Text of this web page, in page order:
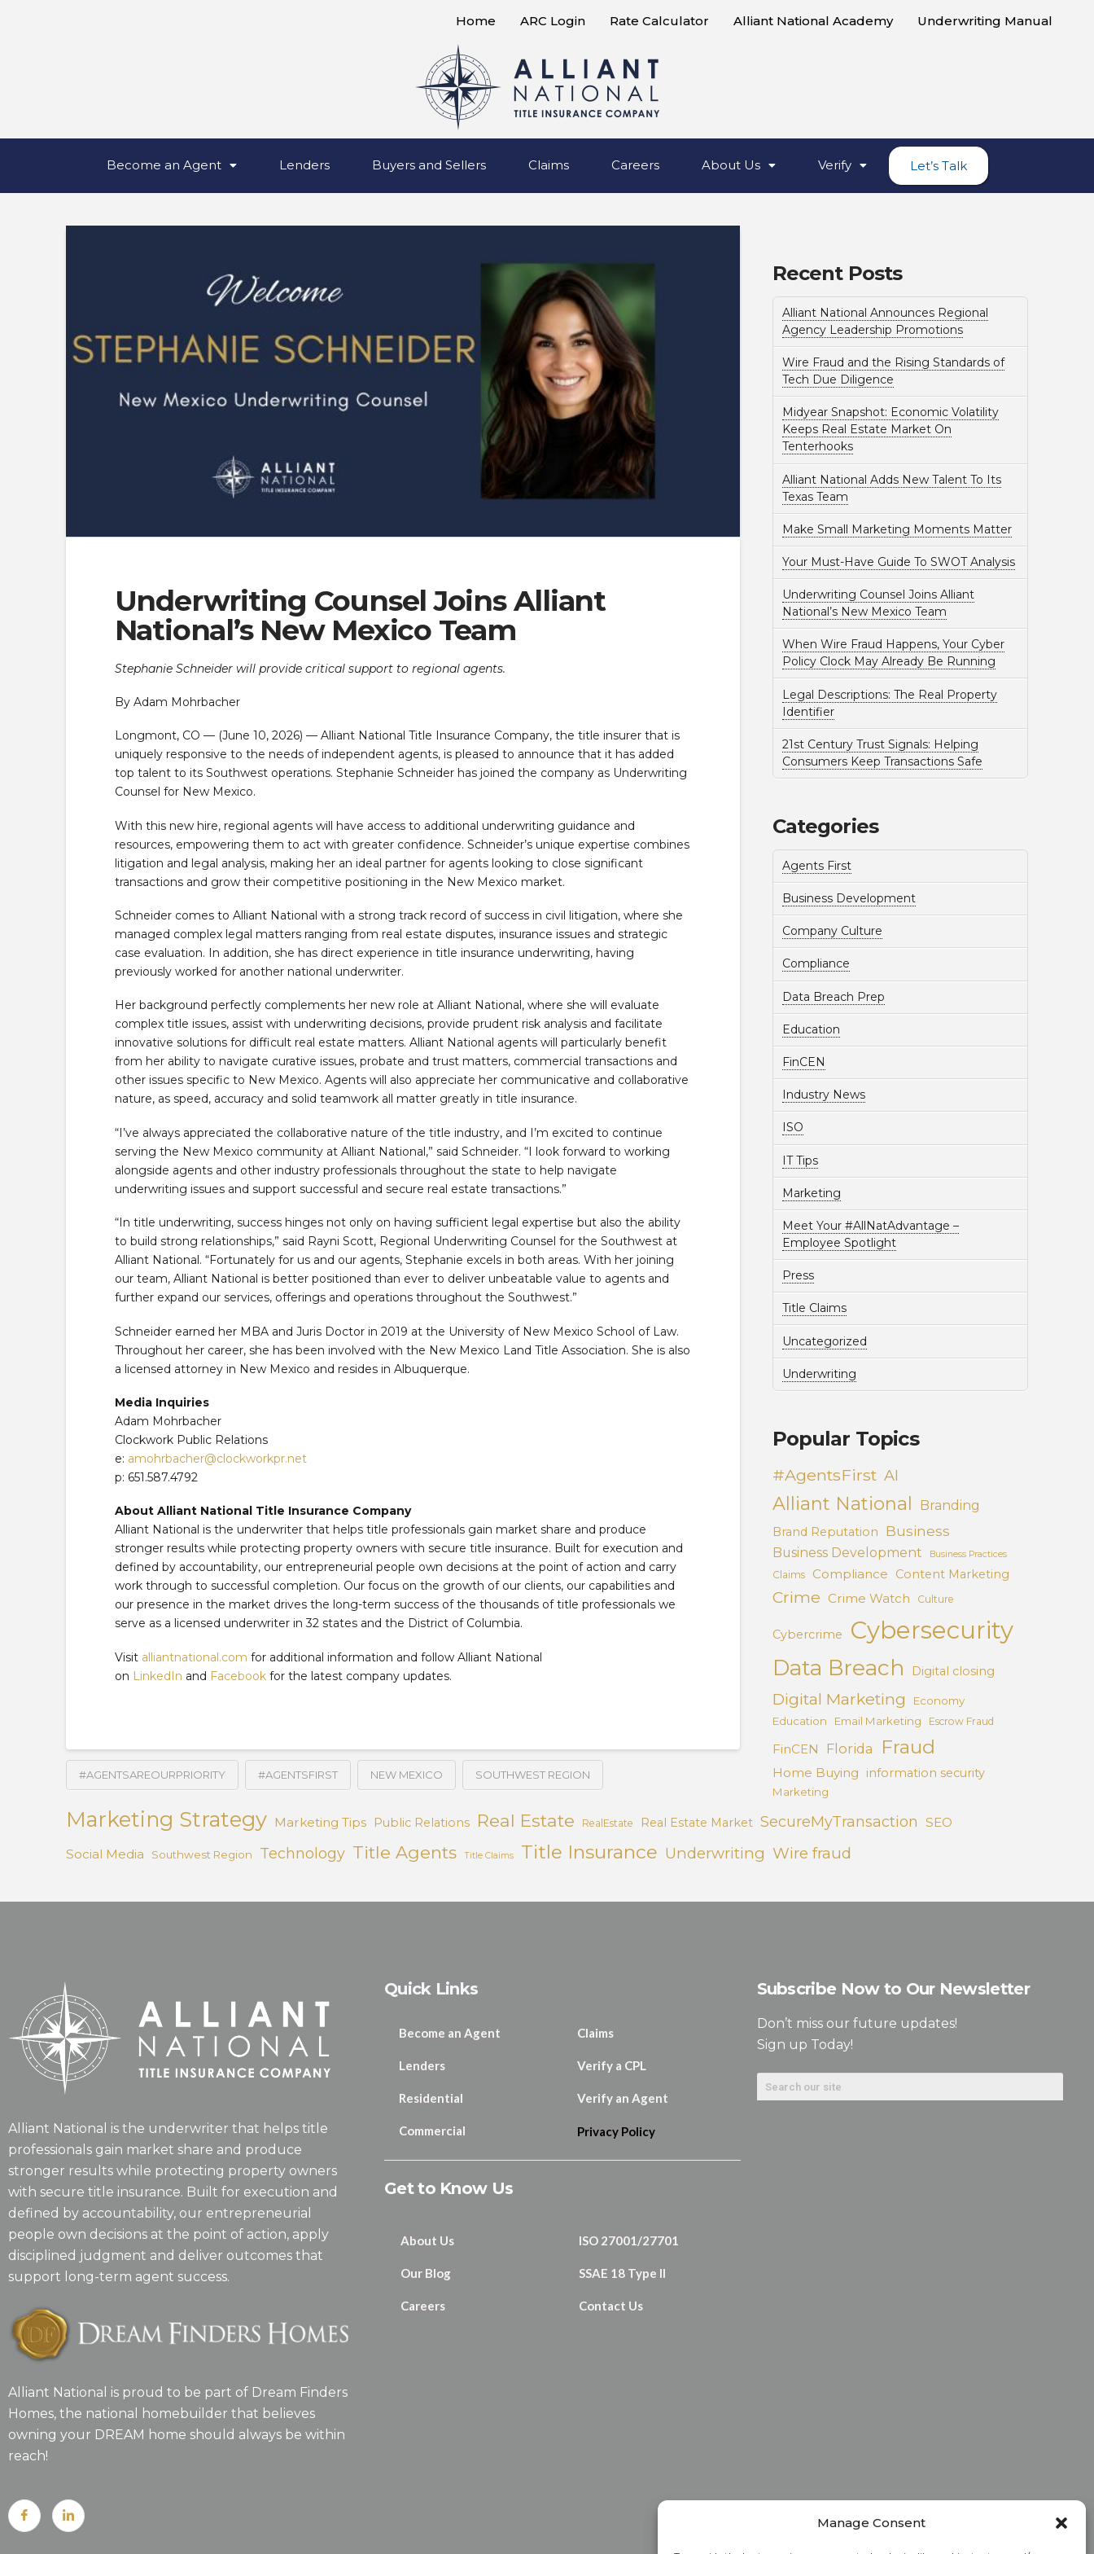
Manage Consent
Home ARC Login Rate Calculator Alliant National Academy Underwriting Manual
Become an Agent Lenders Buyers and Sellers Claims Careers About Us Verify Let’s Talk
Underwriting Counsel Joins Alliant
National’s New Mexico Team
Stephanie Schneider will provide critical support to regional agents.
By Adam Mohrbacher
Longmont, CO — (June 10, 2026) — Alliant National Title Insurance Company, the title insurer that is
uniquely responsive to the needs of independent agents, is pleased to announce that it has added
top talent to its Southwest operations. Stephanie Schneider has joined the company as Underwriting
Counsel for New Mexico.
With this new hire, regional agents will have access to additional underwriting guidance and
resources, empowering them to act with greater confidence. Schneider’s unique expertise combines
litigation and legal analysis, making her an ideal partner for agents looking to close significant
transactions and grow their competitive positioning in the New Mexico market.
Schneider comes to Alliant National with a strong track record of success in civil litigation, where she
managed complex legal matters ranging from real estate disputes, insurance issues and strategic
case evaluation. In addition, she has direct experience in title insurance underwriting, having
previously worked for another national underwriter.
Her background perfectly complements her new role at Alliant National, where she will evaluate
complex title issues, assist with underwriting decisions, provide prudent risk analysis and facilitate
innovative solutions for difficult real estate matters. Alliant National agents will particularly benefit
from her ability to navigate curative issues, probate and trust matters, commercial transactions and
other issues specific to New Mexico. Agents will also appreciate her communicative and collaborative
nature, as speed, accuracy and solid teamwork all matter greatly in title insurance.
“I’ve always appreciated the collaborative nature of the title industry, and I’m excited to continue
serving the New Mexico community at Alliant National,” said Schneider. “I look forward to working
alongside agents and other industry professionals throughout the state to help navigate
underwriting issues and support successful and secure real estate transactions.”
“In title underwriting, success hinges not only on having sufficient legal expertise but also the ability
to build strong relationships,” said Rayni Scott, Regional Underwriting Counsel for the Southwest at
Alliant National. “Fortunately for us and our agents, Stephanie excels in both areas. With her joining
our team, Alliant National is better positioned than ever to deliver unbeatable value to agents and
further expand our services, offerings and operations throughout the Southwest.”
Schneider earned her MBA and Juris Doctor in 2019 at the University of New Mexico School of Law.
Throughout her career, she has been involved with the New Mexico Land Title Association. She is also
a licensed attorney in New Mexico and resides in Albuquerque.
Media Inquiries
Adam Mohrbacher
Clockwork Public Relations
e: amohrbacher@clockworkpr.net
p: 651.587.4792
About Alliant National Title Insurance Company
Alliant National is the underwriter that helps title professionals gain market share and produce
stronger results while protecting property owners with secure title insurance. Built for execution and
defined by accountability, our entrepreneurial people own decisions at the point of action and carry
work through to successful completion. Our focus on the growth of our clients, our capabilities and
our presence in the market drives the long-term success of the thousands of title professionals we
serve as a licensed underwriter in 32 states and the District of Columbia.
Visit alliantnational.com for additional information and follow Alliant National
on LinkedIn and Facebookfor the latest company updates.
#AGENTSAREOURPRIORITY #AGENTSFIRST NEW MEXICO SOUTHWEST REGION
Recent Posts
Alliant National Announces Regional
Agency Leadership Promotions
Wire Fraud and the Rising Standards of
Tech Due Diligence
Midyear Snapshot: Economic Volatility
Keeps Real Estate Market On
Tenterhooks
Alliant National Adds New Talent To Its
Texas Team
Make Small Marketing Moments Matter
Your Must-Have Guide To SWOT Analysis
Underwriting Counsel Joins Alliant
National’s New Mexico Team
When Wire Fraud Happens, Your Cyber
Policy Clock May Already Be Running
Legal Descriptions: The Real Property
Identifier
21st Century Trust Signals: Helping
Consumers Keep Transactions Safe
Categories
Agents First
Business Development
Company Culture
Compliance
Data Breach Prep
Education
FinCEN
Industry News
ISO
IT Tips
Marketing
Meet Your #AllNatAdvantage –
Employee Spotlight
Press
Title Claims
Uncategorized
Underwriting
Popular Topics
#AgentsFirst AI
Alliant National Branding
Brand Reputation Business
Business Development Business Practices
Claims Compliance Content Marketing
Crime Crime Watch Culture
Cybercrime Cybersecurity
Data Breach Digital closing
Digital Marketing
Economy
Education
Email Marketing Escrow Fraud
FinCEN Florida Fraud
Home Buying information security
Marketing
Marketing Strategy Marketing Tips Public Relations Real Estate RealEstate Real Estate Market SecureMyTransaction SEO
Social Media Southwest Region Technology Title Agents Title Claims Title Insurance Underwriting Wire fraud
Alliant National is the underwriter that helps title
professionals gain market share and produce
stronger results while protecting property owners
with secure title insurance. Built for execution and
defined by accountability, our entrepreneurial
people own decisions at the point of action, apply
disciplined judgment and deliver outcomes that
support long-term agent success.
Alliant National is proud to be part of Dream Finders
Homes, the national homebuilder that believes
owning your DREAM home should always be within
reach!
Quick Links
Become an Agent
Lenders
Residential
Commercial
Claims
Verify a CPL
Verify an Agent
Privacy Policy
Get to Know Us
About Us
Our Blog
Careers
ISO 27001/27701
SSAE 18 Type II
Contact Us
Subscribe Now to Our Newsletter
Don’t miss our future updates!
Sign up Today!